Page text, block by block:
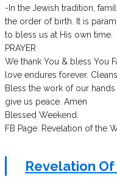
-In the Jewish tradition,
the order of birth. It is
to bless us at His own time.
PRAYER
We thank You & bless You
love endures forever.
Bless the work of our
give us peace. Amen
Blessed Weekend.
FB Page: Revelation of the
Revelation